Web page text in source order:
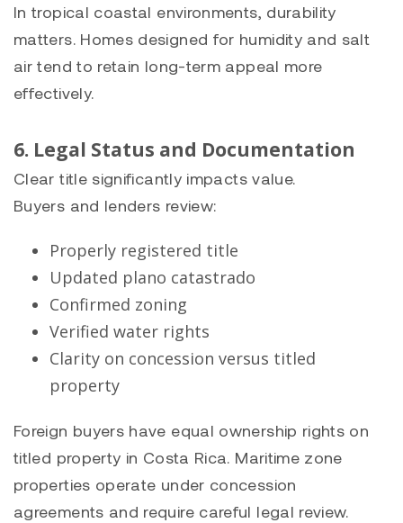
In tropical coastal environments, durability
matters. Homes designed for humidity and salt
air tend to retain long-term appeal more
effectively.
6. Legal Status and Documentation
Clear title significantly impacts value.
Buyers and lenders review:
Properly registered title
Updated plano catastrado
Confirmed zoning
Verified water rights
Clarity on concession versus titled
property
Foreign buyers have equal ownership rights on
titled property in Costa Rica. Maritime zone
properties operate under concession
agreements and require careful legal review.